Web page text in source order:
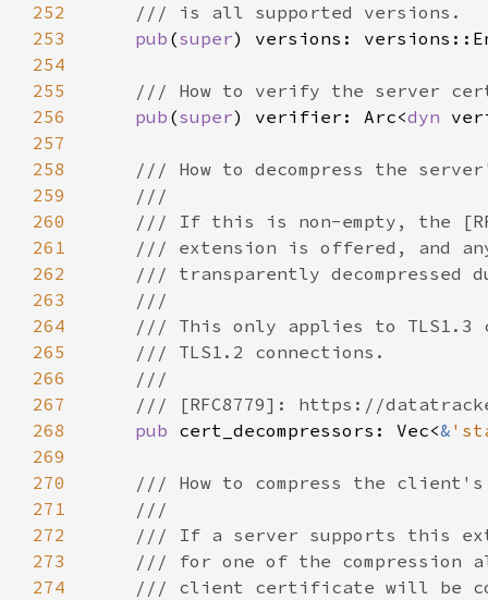
252
253
pub (super
254
255
256
pub (super) verifier: Arc<dyn
257
258
259
260
261
262
263
264
265
266
267
268
pub cert_decompressors: Vec<&
269
270
271
272
273
274